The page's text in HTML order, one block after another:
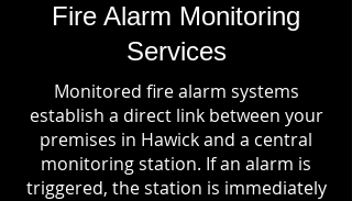
Fire Alarm Monitoring
Services
Monitored fire alarm systems
establish a direct link between your
premises in Hawick and a central
monitoring station. If an alarm is
triggered, the station is immediately